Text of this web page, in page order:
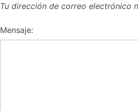
Tu dirección de correo electrónico
Mensaje: